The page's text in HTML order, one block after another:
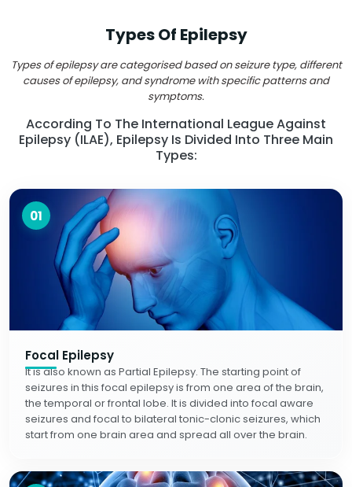
Types Of Epilepsy
Types of epilepsy are categorised based on seizure type, different
causes of epilepsy, and syndrome with specific patterns and
symptoms.
According To The International League Against
Epilepsy (ILAE), Epilepsy Is Divided Into Three Main
Types:
01
Focal Epilepsy
It is also known as Partial Epilepsy. The starting point of
seizures in this focal epilepsy is from one area of the brain,
the temporal or frontal lobe. It is divided into focal aware
seizures and focal to bilateral tonic-clonic seizures, which
start from one brain area and spread all over the brain.